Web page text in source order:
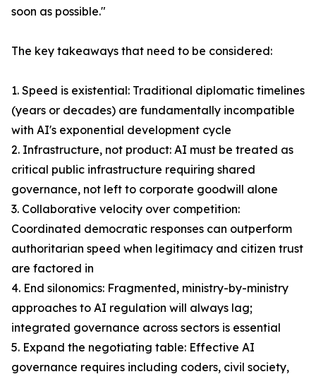
soon as possible."
The key takeaways that need to be considered:
1. Speed is existential: Traditional diplomatic timelines
(years or decades) are fundamentally incompatible
with AI's exponential development cycle
2. Infrastructure, not product: AI must be treated as
critical public infrastructure requiring shared
governance, not left to corporate goodwill alone
3. Collaborative velocity over competition:
Coordinated democratic responses can outperform
authoritarian speed when legitimacy and citizen trust
are factored in
4. End silonomics: Fragmented, ministry-by-ministry
approaches to AI regulation will always lag;
integrated governance across sectors is essential
5. Expand the negotiating table: Effective AI
governance requires including coders, civil society,